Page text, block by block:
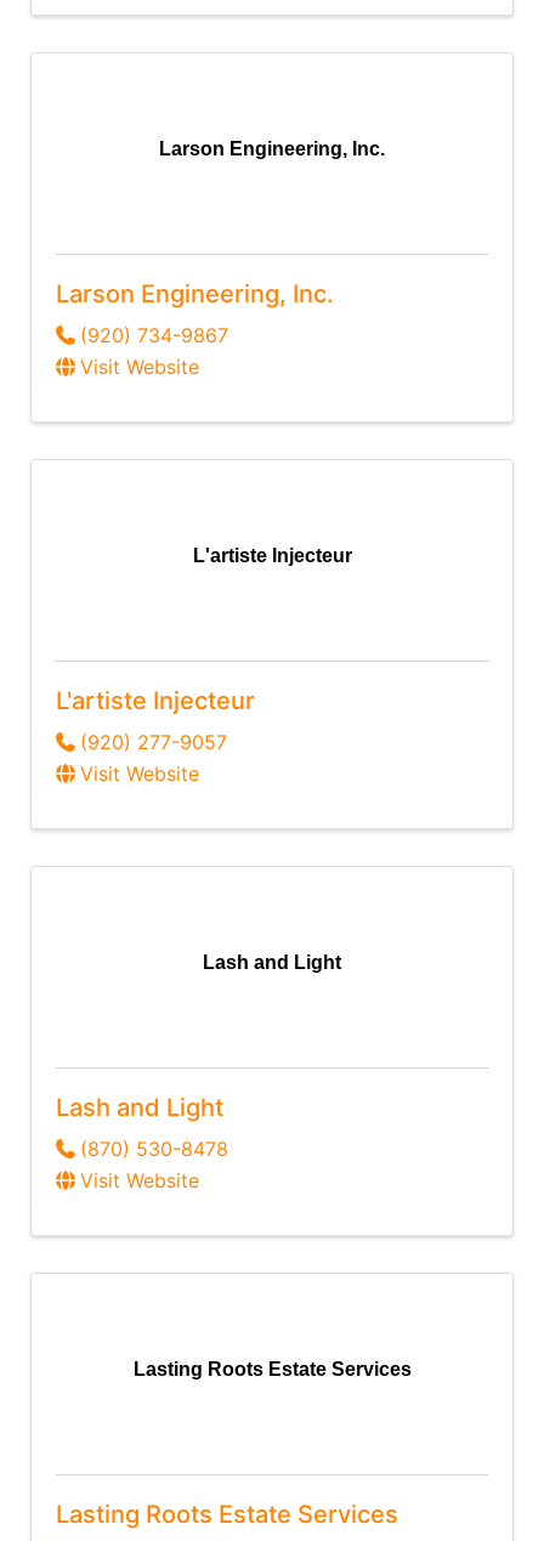
Larson Engineering, Inc.
Larson Engineering, Inc.
(920) 734-9867
Visit Website
L'artiste Injecteur
L'artiste Injecteur
(920) 277-9057
Visit Website
Lash and Light
Lash and Light
(870) 530-8478
Visit Website
Lasting Roots Estate Services
Lasting Roots Estate Services